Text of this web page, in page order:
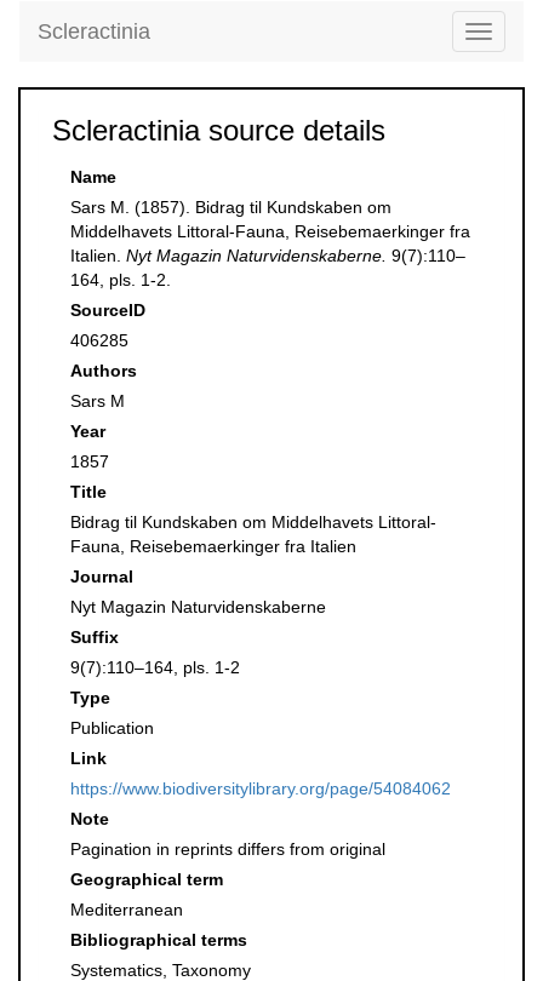
Toggle
Scleractinia
Scleractinia source details
Name
Sars M. (1857). Bidrag til Kundskaben om
Middelhavets Littoral-Fauna, Reisebemaerkinger fra
Italien. Nyt Magazin Naturvidenskaberne. 9(7):110–
164, pls. 1-2.
SourceID
406285
Authors
Sars M
Year
1857
Title
Bidrag til Kundskaben om Middelhavets Littoral-
Fauna, Reisebemaerkinger fra Italien
Journal
Nyt Magazin Naturvidenskaberne
Suffix
9(7):110–164, pls. 1-2
Type
Publication
Link
https://www.biodiversitylibrary.org/page/54084062
Note
Pagination in reprints differs from original
Geographical term
Mediterranean
Bibliographical terms
Systematics, Taxonomy